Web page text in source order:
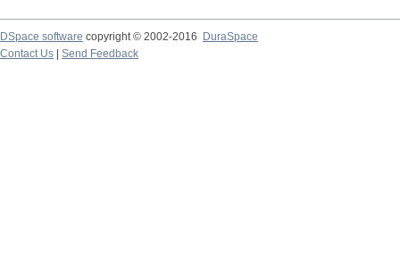
DSpace software copyright © 2002-2016
DuraSpace
Contact Us
Send Feedback